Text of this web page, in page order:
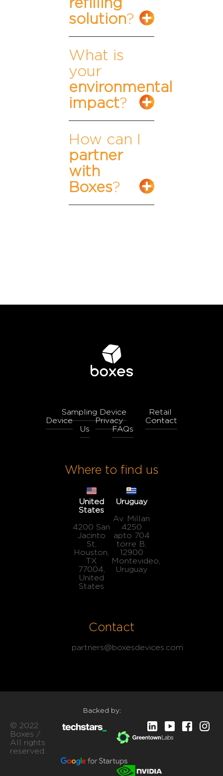
solution?
What is
your
environmental
impact?
How can I
partner
with
Boxes?
Sampling Device
Retail
Device
Privacy
Contact
Us
FAQs
Where to find us
Uruguay
Av. Millan
4250
apto 704
torre B,
12900
Montevideo,
Uruguay
United
States
4200 San
Jacinto
St,
Houston,
TX
77004,
United
States
Contact
partners@boxesdevices.com
© 2022
Boxes /
All rights
reserved.
Backed by: